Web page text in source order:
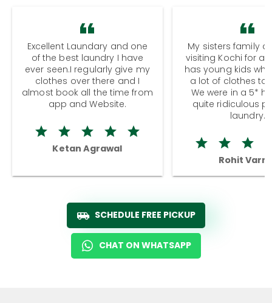
Excellent Laundary and one
of the best laundry I have
ever seen.I regularly give my
clothes over there and I
almost book all the time from
app and Website.
Ketan Agrawal
My sisters family
visiting Kochi for a
has young kids
a lot of clothes to
We were in a 5*
quite ridiculous
laundry.
Rohit
SCHEDULE FREE PICKUP
CHAT ON WHATSAPP